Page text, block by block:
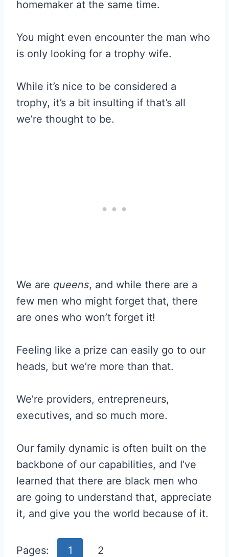
homemaker at the same time.
You might even encounter the man who
is only looking for a trophy wife.
While it’s nice to be considered a
trophy, it’s a bit insulting if that’s all
we’re thought to be.
We are queens, and while there are a
few men who might forget that, there
are ones who won’t forget it!
Feeling like a prize can easily go to our
heads, but we’re more than that.
We’re providers, entrepreneurs,
executives, and so much more.
Our family dynamic is often built on the
backbone of our capabilities, and I’ve
learned that there are black men who
are going to understand that, appreciate
it, and give you the world because of it.
Pages: 1 2